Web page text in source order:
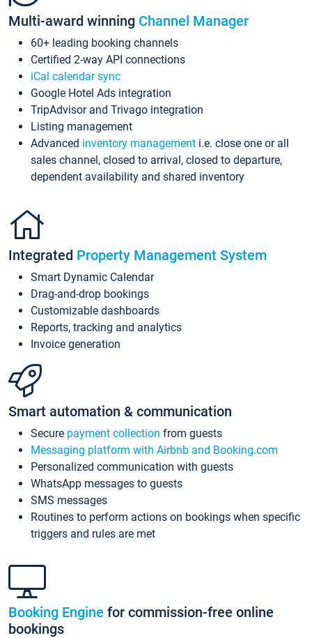
Multi-award winning Channel Manager
60+ leading booking channels
Certified 2-way API connections
iCal calendar sync
Google Hotel Ads integration
TripAdvisor and Trivago integration
Listing management
Advanced inventory management i.e. close one or all
sales channel, closed to arrival, closed to departure,
dependent availability and shared inventory
Integrated Property Management System
Smart Dynamic Calendar
Drag-and-drop bookings
Customizable dashboards
Reports, tracking and analytics
Invoice generation
Smart automation & communication
Secure payment collection from guests
Messaging platform with Airbnb and Booking.com
Personalized communication with guests
WhatsApp messages to guests
SMS messages
Routines to perform actions on bookings when specific
triggers and rules are met
Booking Engine for commission-free online
bookings